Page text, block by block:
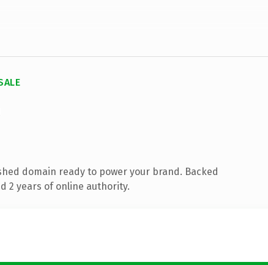
domain ready to power your brand. Backed
2 years of online authority.